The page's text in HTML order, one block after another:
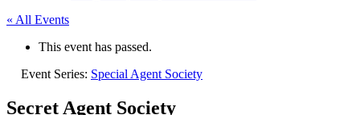
« All Events
This event has passed.
Event Series: Special Agent Society
Secret Agent Society